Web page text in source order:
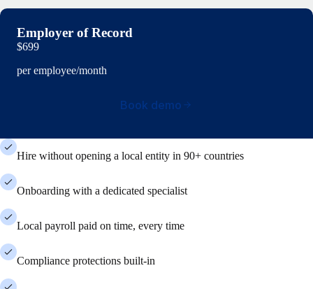
Employer of Record
$699
per employee/month
Book demo
Hire without opening a local entity in 90+ countries
Onboarding with a dedicated specialist
Local payroll paid on time, every time
Compliance protections built-in